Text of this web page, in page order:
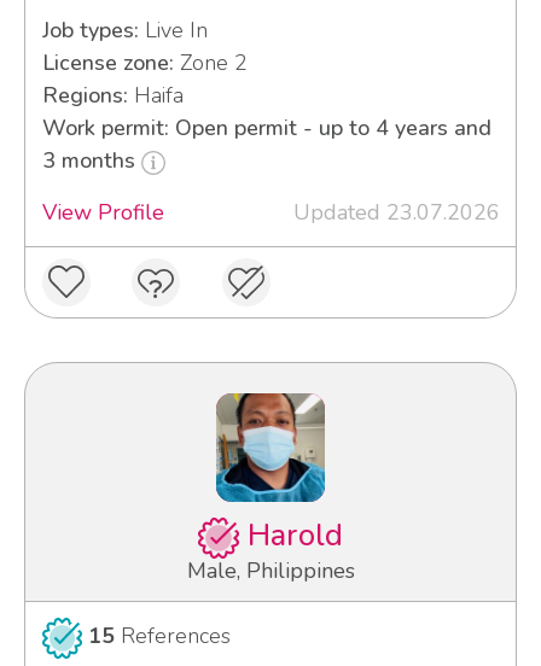
Job types: Live In
License zone: Zone 2
Regions: Haifa
Work permit: Open permit - up to 4 years and
3 months
View Profile
Updated 23.07.2026
Harold
Male, Philippines
15 References